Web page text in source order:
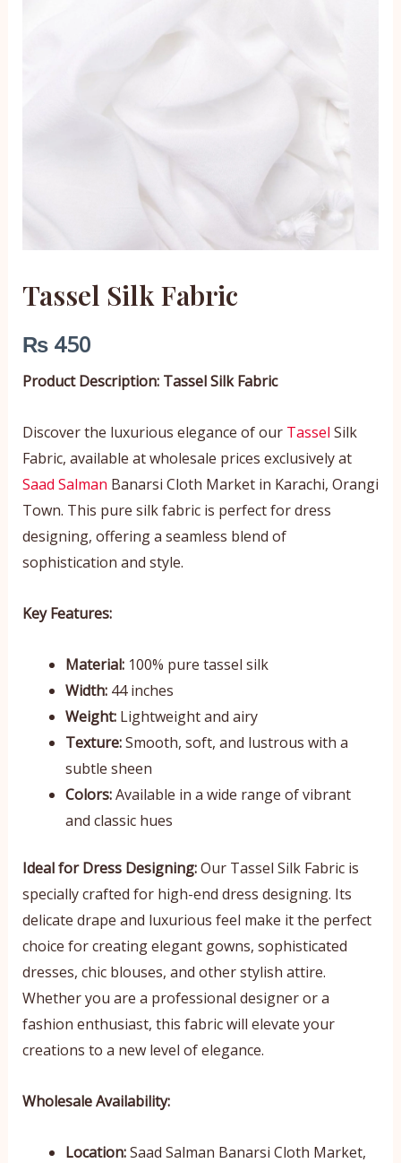
Tassel Silk Fabric
₨450
Product Description: Tassel Silk Fabric
Discover the luxurious elegance of our Tassel Silk
Fabric, available at wholesale prices exclusively at
Saad Salman Banarsi Cloth Market in Karachi, Orangi
Town. This pure silk fabric is perfect for dress
designing, offering a seamless blend of
sophistication and style.
Key Features:
Material:100% pure tassel silk
Width:44 inches
Weight:Lightweight and airy
Texture:Smooth, soft, and lustrous with a
subtle sheen
Colors:Available in a wide range of vibrant
and classic hues
Ideal for Dress Designing:Our Tassel Silk Fabric is
specially crafted for high-end dress designing. Its
delicate drape and luxurious feel make it the perfect
choice for creating elegant gowns, sophisticated
dresses, chic blouses, and other stylish attire.
Whether you are a professional designer or a
fashion enthusiast, this fabric will elevate your
creations to a new level of elegance.
Wholesale Availability:
Location:Saad Salman Banarsi Cloth Market,